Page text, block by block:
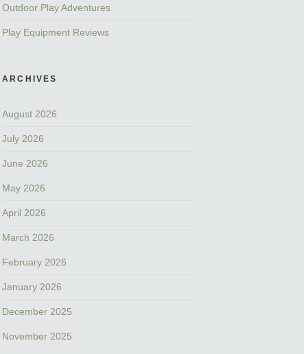
Outdoor Play Adventures
Play Equipment Reviews
ARCHIVES
August 2026
July 2026
June 2026
May 2026
April 2026
March 2026
February 2026
January 2026
December 2025
November 2025